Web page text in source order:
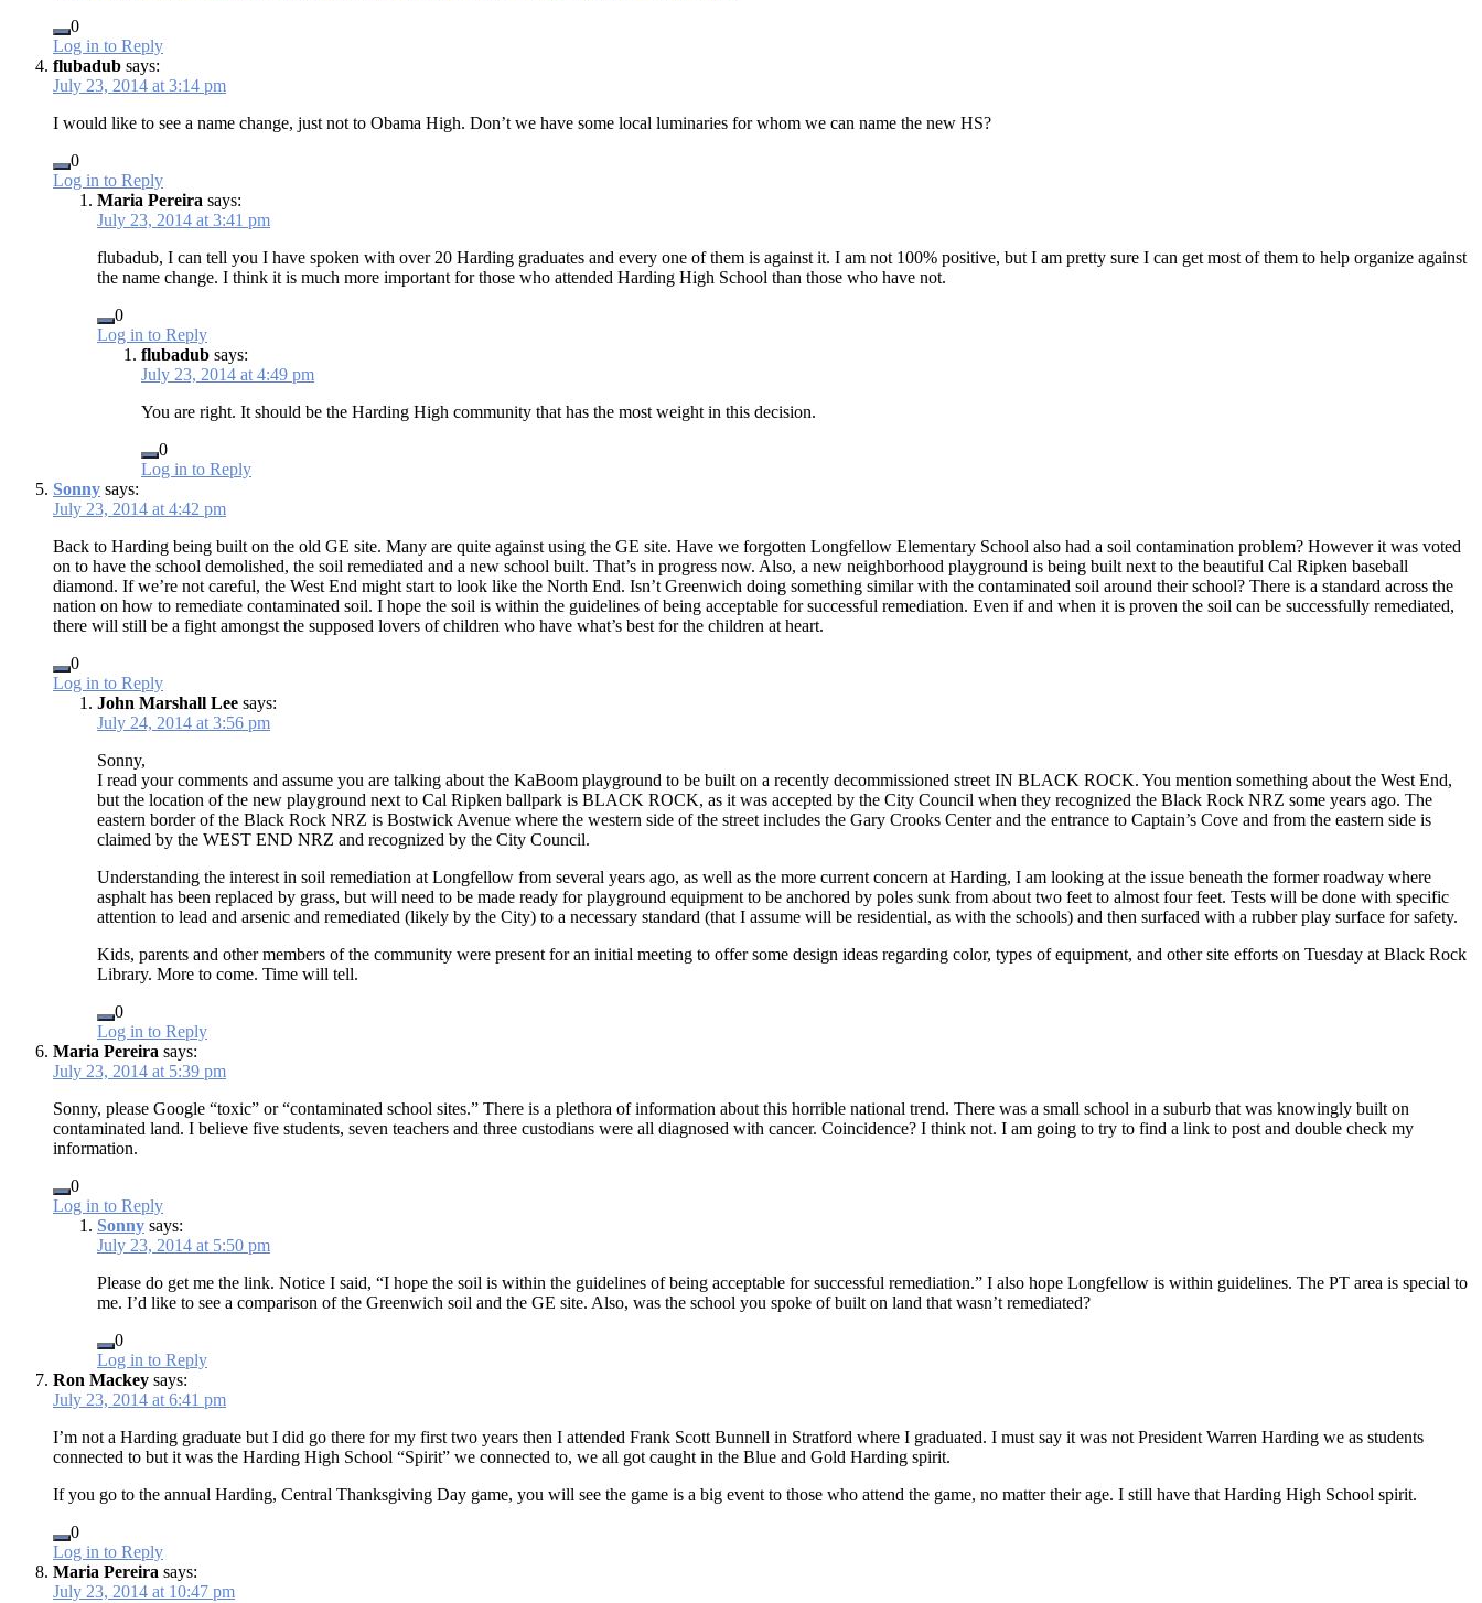
0
Log in to Reply
flubadub says:
July 23, 2014 at 3:14 pm
I would like to see a name change, just not to Obama High. Don’t we have some local luminaries for whom we can name the new HS?
0
Log in to Reply
Maria Pereira says:
July 23, 2014 at 3:41 pm
flubadub, I can tell you I have spoken with over 20 Harding graduates and every one of them is against it. I am not 100% positive, but I am pretty sure I can get most of them to help organize against
the name change. I think it is much more important for those who attended Harding High School than those who have not.
0
Log in to Reply
flubadub says:
July 23, 2014 at 4:49 pm
You are right. It should be the Harding High community that has the most weight in this decision.
0
Log in to Reply
Sonny says:
July 23, 2014 at 4:42 pm
Back to Harding being built on the old GE site. Many are quite against using the GE site. Have we forgotten Longfellow Elementary School also had a soil contamination problem? However it was voted
on to have the school demolished, the soil remediated and a new school built. That’s in progress now. Also, a new neighborhood playground is being built next to the beautiful Cal Ripken baseball
diamond. If we’re not careful, the West End might start to look like the North End. Isn’t Greenwich doing something similar with the contaminated soil around their school? There is a standard across the
nation on how to remediate contaminated soil. I hope the soil is within the guidelines of being acceptable for successful remediation. Even if and when it is proven the soil can be successfully remediated,
there will still be a fight amongst the supposed lovers of children who have what’s best for the children at heart.
0
Log in to Reply
John Marshall Lee says:
July 24, 2014 at 3:56 pm
Sonny,
I read your comments and assume you are talking about the KaBoom playground to be built on a recently decommissioned street IN BLACK ROCK. You mention something about the West End,
but the location of the new playground next to Cal Ripken ballpark is BLACK ROCK, as it was accepted by the City Council when they recognized the Black Rock NRZ some years ago. The
eastern border of the Black Rock NRZ is Bostwick Avenue where the western side of the street includes the Gary Crooks Center and the entrance to Captain’s Cove and from the eastern side is
claimed by the WEST END NRZ and recognized by the City Council.
Understanding the interest in soil remediation at Longfellow from several years ago, as well as the more current concern at Harding, I am looking at the issue beneath the former roadway where
asphalt has been replaced by grass, but will need to be made ready for playground equipment to be anchored by poles sunk from about two feet to almost four feet. Tests will be done with specific
attention to lead and arsenic and remediated (likely by the City) to a necessary standard (that I assume will be residential, as with the schools) and then surfaced with a rubber play surface for safety.
Kids, parents and other members of the community were present for an initial meeting to offer some design ideas regarding color, types of equipment, and other site efforts on Tuesday at Black Rock
Library. More to come. Time will tell.
0
Log in to Reply
Maria Pereira says:
July 23, 2014 at 5:39 pm
Sonny, please Google “toxic” or “contaminated school sites.” There is a plethora of information about this horrible national trend. There was a small school in a suburb that was knowingly built on
contaminated land. I believe five students, seven teachers and three custodians were all diagnosed with cancer. Coincidence? I think not. I am going to try to find a link to post and double check my
information.
0
Log in to Reply
Sonny says:
July 23, 2014 at 5:50 pm
Please do get me the link. Notice I said, “I hope the soil is within the guidelines of being acceptable for successful remediation.” I also hope Longfellow is within guidelines. The PT area is special to
me. I’d like to see a comparison of the Greenwich soil and the GE site. Also, was the school you spoke of built on land that wasn’t remediated?
0
Log in to Reply
Ron Mackey says:
July 23, 2014 at 6:41 pm
I’m not a Harding graduate but I did go there for my first two years then I attended Frank Scott Bunnell in Stratford where I graduated. I must say it was not President Warren Harding we as students
connected to but it was the Harding High School “Spirit” we connected to, we all got caught in the Blue and Gold Harding spirit.
If you go to the annual Harding, Central Thanksgiving Day game, you will see the game is a big event to those who attend the game, no matter their age. I still have that Harding High School spirit.
0
Log in to Reply
Maria Pereira says:
July 23, 2014 at 10:47 pm